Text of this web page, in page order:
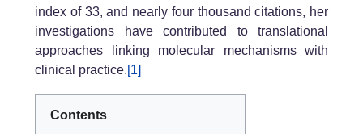
index of 33, and nearly four thousand citations, her
investigations have contributed to translational
approaches linking molecular mechanisms with
clinical practice.[1]
Contents